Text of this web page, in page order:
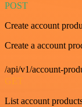
POST
Create account
Create a account
/api/v1/account-
GET
List account